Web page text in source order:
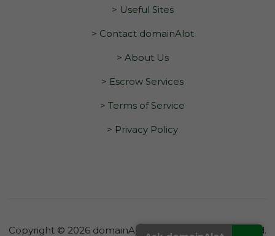
> Useful Sites
> Contact domainAlot
> About Us
> Escrow Services
> Terms of Service
> Privacy Policy
Copyright © 2026 domainAlot.com. All Rights Reserved.